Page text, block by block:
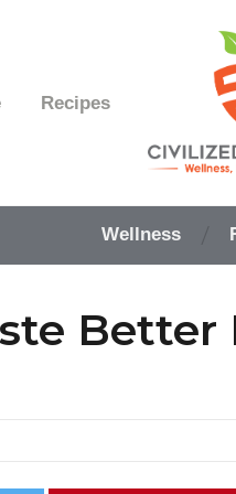
Easy
Paleo
-
Wellness
Recipes
Wellness
Better